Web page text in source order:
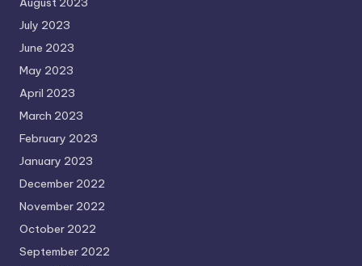
July 2023
June 2023
May 2023
April 2023
March 2023
February 2023
January 2023
December 2022
November 2022
October 2022
September 2022